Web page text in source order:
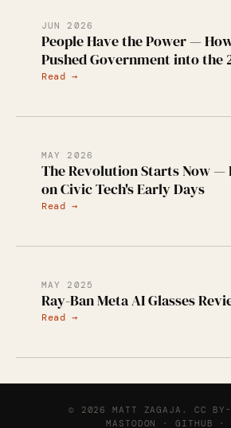
JUN 2026
People Have the Power —
Pushed Government into the
Read →
MAY 2026
The Revolution Starts Now —
on Civic Tech's Early Days
Read →
MAY 2025
Ray-Ban Meta AI Glasses
Read →
© 2026 MATT ZAGAJA. CC
MASTODON
·GITHUB ·